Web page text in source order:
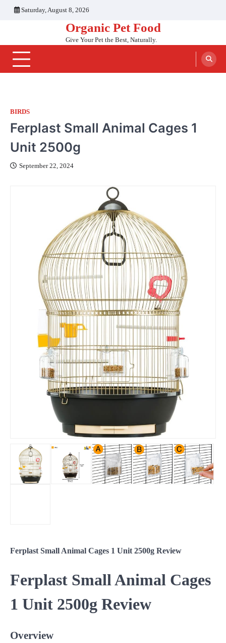
Saturday, August 8, 2026
Organic Pet Food
Give Your Pet the Best, Naturally.
BIRDS
Ferplast Small Animal Cages 1
Unit 2500g
September 22, 2024
Ferplast Small Animal Cages 1 Unit 2500g Review
Ferplast Small Animal Cages
1 Unit 2500g Review
Overview